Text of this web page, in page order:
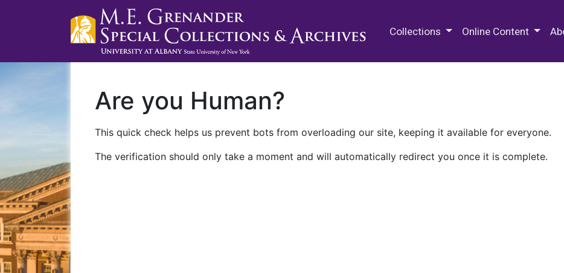
Collections Online Content
Are you Human?
This quick check helps us prevent bots from overloading our site, keeping it available for everyone.
The verification should only take a moment and will automatically redirect you once it is complete.